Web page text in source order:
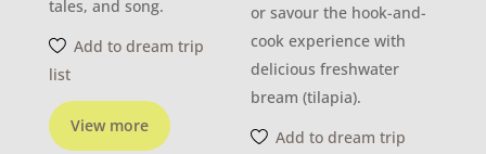
View more
tales, and song.
Add to dream trip
list
or savour the hook-and-
cook experience with
delicious freshwater
bream (tilapia).
Add to dream trip